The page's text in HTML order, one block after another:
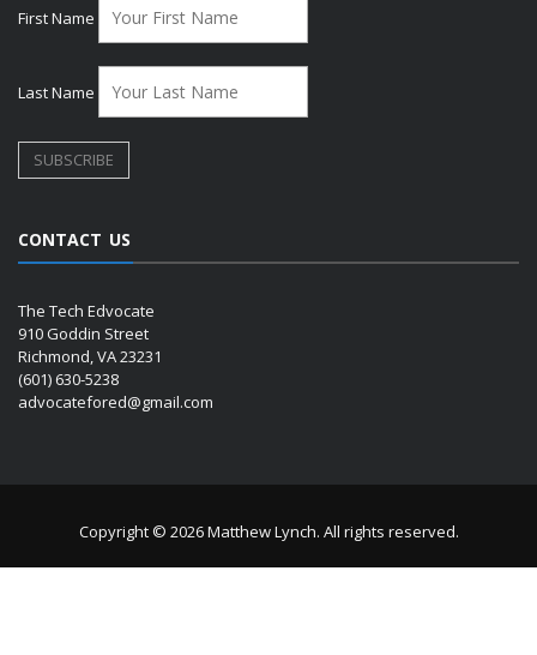
First Name
Last Name
CONTACT US
The Tech Edvocate
910 Goddin Street
Richmond, VA 23231
(601) 630-5238
advocatefored@gmail.com
Copyright © 2026 Matthew Lynch. All rights reserved.